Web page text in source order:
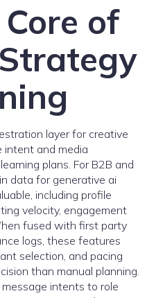
of
layer for creative
intent and media
plans. For B2B and
data for generative ai
including profile
velocity, engagement
fused with first party
logs, these features
selection, and pacing
than manual planning.
intents to role